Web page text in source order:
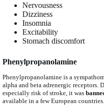
Nervousness
Dizziness
Insomnia
Excitability
Stomach discomfort
Phenylpropanolamine
Phenylpropanolamine is a
alpha and beta adrenergic receptors.
especially risk of stroke, it was
available in a few European countries.